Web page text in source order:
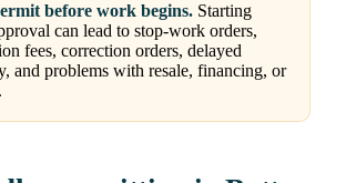
before work begins. Starting
can lead to stop-work orders,
fees, correction orders, delayed
and problems with resale, financing, or